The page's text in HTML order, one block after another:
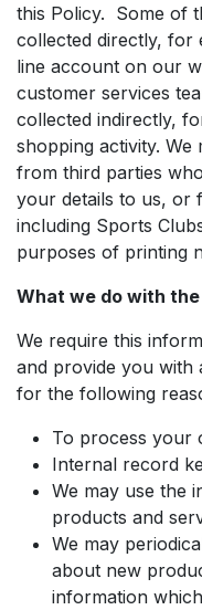
this Policy. Some of
collected directly, for
line account on our
customer services
collected indirectly,
shopping activity.
from third parties
your details to us, or
including Sports
purposes of printing
What we do with
We require this
and provide you with
for the following
To process your
Internal record
We may use the
products and
We may
about new
information